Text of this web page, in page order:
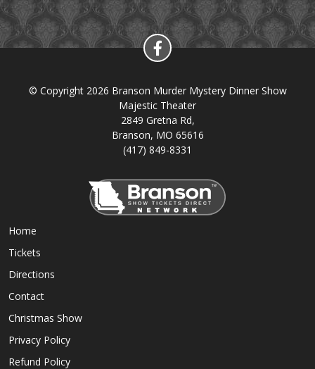
© Copyright 2026 Branson Murder Mystery Dinner Show
Majestic Theater
2849 Gretna Rd,
Branson, MO 65616
(417) 849-8331
Home
Tickets
Directions
Contact
Christmas Show
Privacy Policy
Refund Policy